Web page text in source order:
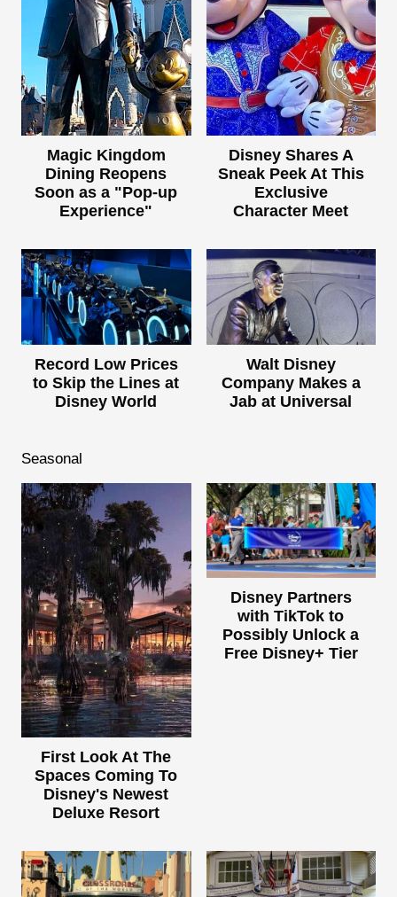
Magic Kingdom
Dining Reopens
Soon as a "Pop-up
Experience"
Disney Shares A
Sneak Peek At This
Exclusive
Character Meet
Record Low Prices
to Skip the Lines at
Disney World
Walt Disney
Company Makes a
Jab at Universal
Seasonal
First Look At The
Spaces Coming To
Disney's Newest
Deluxe Resort
Disney Partners
with TikTok to
Possibly Unlock a
Free Disney+ Tier